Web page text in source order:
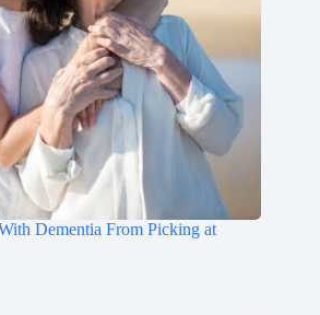
Dementia From Picking at